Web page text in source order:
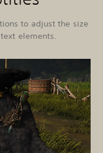
to adjust the size
elements.